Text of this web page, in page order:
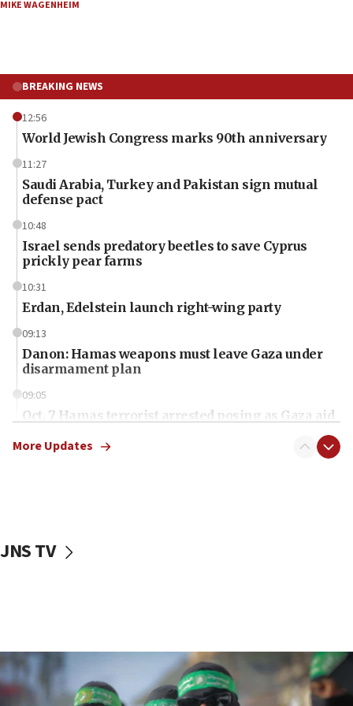
MIKE WAGENHEIM
BREAKING NEWS
12:56
World Jewish Congress marks 90th anniversary
11:27
Saudi Arabia, Turkey and Pakistan sign mutual
defense pact
10:48
Israel sends predatory beetles to save Cyprus
prickly pear farms
10:31
Erdan, Edelstein launch right-wing party
09:13
Danon: Hamas weapons must leave Gaza under
disarmament plan
09:05
Oct. 7 Hamas terrorist arrested posing as Gaza aid
vessels under Iran blockade
06:55
Palestinians attack Israeli civilians who
More Updates
JNS TV